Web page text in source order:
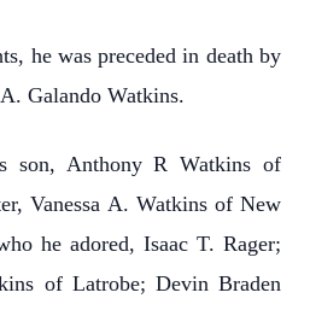
he was preceded in death by
Galando Watkins.
son, Anthony R Watkins of
Vanessa A. Watkins of New
he adored, Isaac T. Rager;
of Latrobe; Devin Braden